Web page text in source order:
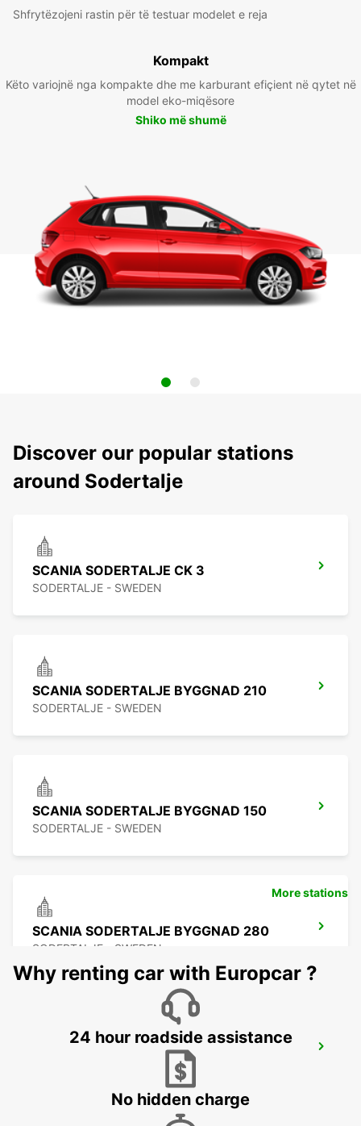
Shfrytëzojeni rastin për të testuar modelet e reja
Kompakt
Këto variojnë nga kompakte dhe me karburant efiçient në qytet në
model eko-miqësore
Shiko më shumë
Discover our popular stations
around Sodertalje
SCANIA SODERTALJE CK 3
SODERTALJE - SWEDEN
SCANIA SODERTALJE BYGGNAD 210
SODERTALJE - SWEDEN
SCANIA SODERTALJE BYGGNAD 150
SODERTALJE - SWEDEN
SCANIA SODERTALJE BYGGNAD 280
SODERTALJE - SWEDEN
SCANIA SODERTALJE CHASSIPORTEN
More stations
Why renting car with Europcar ?
24 hour roadside assistance
No hidden charge